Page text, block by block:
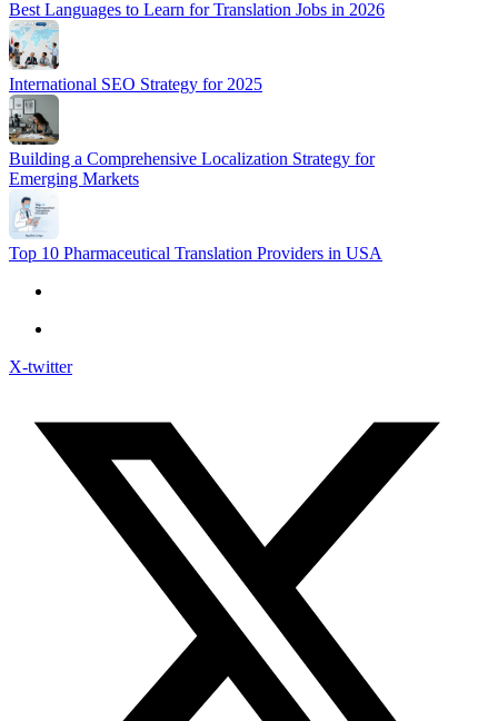
Best Languages to Learn for Translation Jobs in 2026
International SEO Strategy for 2025
Building a Comprehensive Localization Strategy for
Emerging Markets
Top 10 Pharmaceutical Translation Providers in USA
X-twitter